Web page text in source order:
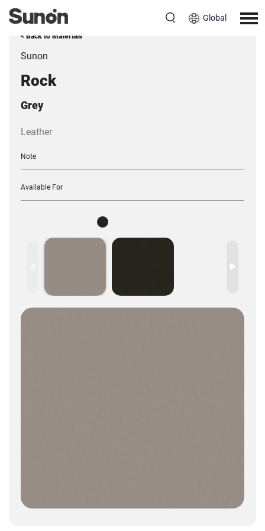
Global
< Back to Materials
Sunon
Rock
Grey
Leather
Note
Available For